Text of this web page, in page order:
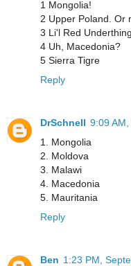
1 Mongolia!
2 Upper Poland. Or
3 Li'l Red Underthing
4 Uh, Macedonia?
5 Sierra Tigre
Reply
DrSchnell 9:09
1. Mongolia
2. Moldova
3. Malawi
4. Macedonia
5. Mauritania
Reply
Ben 1:23 PM,